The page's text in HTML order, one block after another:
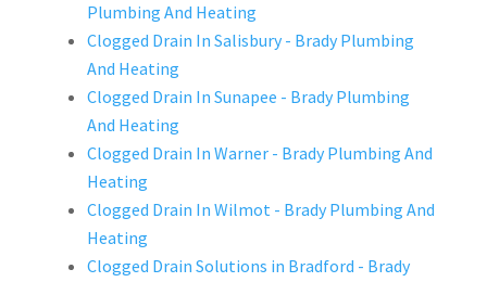
Plumbing And Heating
Clogged Drain In Salisbury - Brady Plumbing
And Heating
Clogged Drain In Sunapee - Brady Plumbing
And Heating
Clogged Drain In Warner - Brady Plumbing And
Heating
Clogged Drain In Wilmot - Brady Plumbing And
Heating
Clogged Drain Solutions in Bradford - Brady